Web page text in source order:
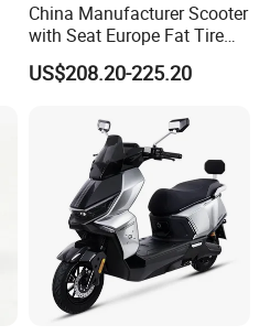
China Manufacturer Scooter
with Seat Europe Fat Tire
8000W in Turkey Kids Dual
Motor for Elderly off Road
Electric Motorcycle
US$208.20-225.20